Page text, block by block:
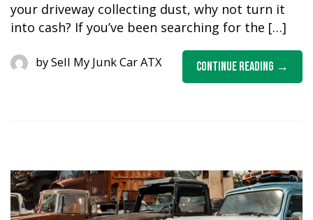
your driveway collecting dust, why not turn it
into cash? If you’ve been searching for the […]
Continue Reading
bySell My Junk Car ATX